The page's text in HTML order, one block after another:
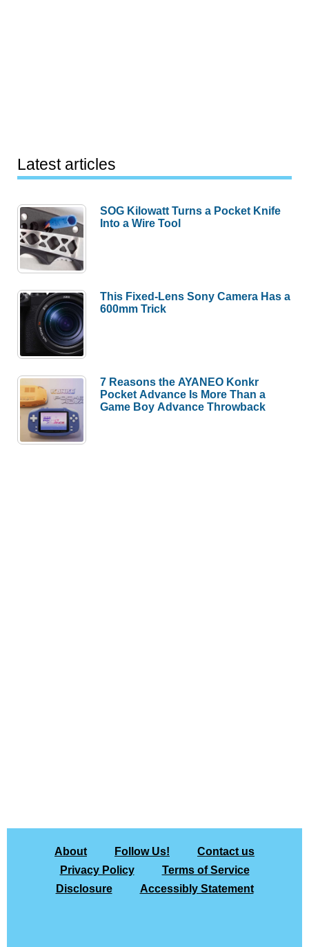
Latest articles
SOG Kilowatt Turns a Pocket Knife
Into a Wire Tool
This Fixed-Lens Sony Camera Has a
600mm Trick
7 Reasons the AYANEO Konkr
Pocket Advance Is More Than a
Game Boy Advance Throwback
About Follow Us!
Contact us
Privacy Policy
Terms of Service
Disclosure
Accessibly Statement